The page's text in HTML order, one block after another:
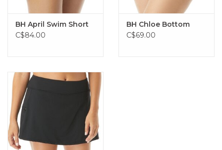
BH April Swim Short
C$84.00
BH Chloe Bottom
C$69.00